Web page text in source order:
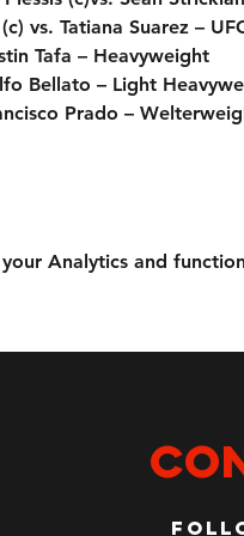
vs. Tatiana Suarez –
Tafa – Heavyweight
Bellato – Light
Prado –
Analytics and